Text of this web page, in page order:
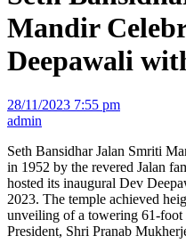
Mandir
Deepawali
28/11/2023 7:55 pm
admin
Seth Bansidhar Jalan Smriti
in 1952 by the revered Jalan
hosted its inaugural Dev
2023. The temple achieved
unveiling of a towering 61-foot
President, Shri Pranab